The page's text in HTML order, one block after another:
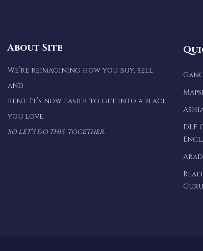
About Site
We’re reimagining how you buy, sell
and
rent. It’s now easier to get into a place
you love.
So let’s do this, together.
DLF